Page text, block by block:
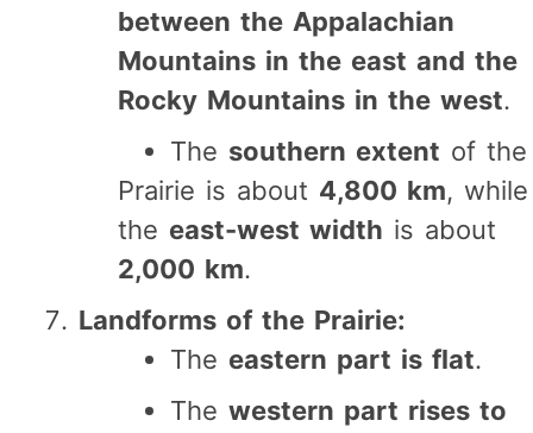
between the Appalachian
Mountains in the east and the
Rocky Mountains in the west.
The southern extent of the
Prairie is about 4,800 km, while
the east-west width is about
2,000 km.
Landforms of the Prairie:
The eastern part is flat.
The western part rises to